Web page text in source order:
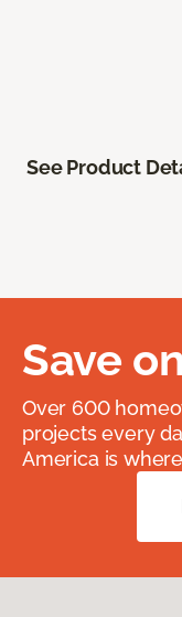
See Product
Save
Over 600
projects every
America is